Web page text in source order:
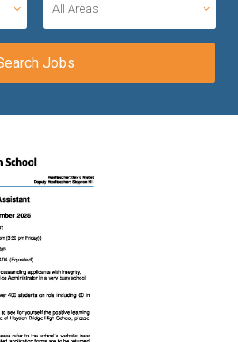
All Areas